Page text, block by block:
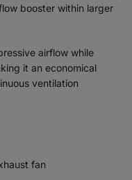
booster within larger
airflow while
it an economical
ventilation
fan